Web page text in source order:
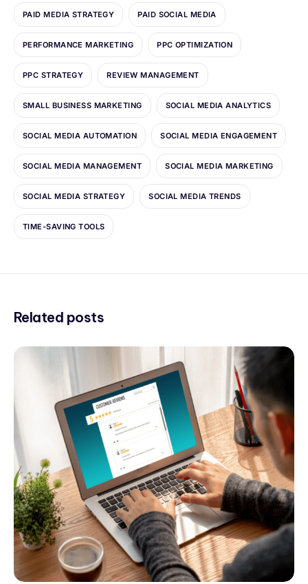
PAID MEDIA STRATEGY PAID SOCIAL MEDIA
PERFORMANCE MARKETING PPC OPTIMIZATION
PPC STRATEGY REVIEW MANAGEMENT
SMALL BUSINESS MARKETING SOCIAL MEDIA ANALYTICS
SOCIAL MEDIA AUTOMATION SOCIAL MEDIA ENGAGEMENT
SOCIAL MEDIA MANAGEMENT SOCIAL MEDIA MARKETING
SOCIAL MEDIA STRATEGY SOCIAL MEDIA TRENDS
TIME-SAVING TOOLS
Related posts